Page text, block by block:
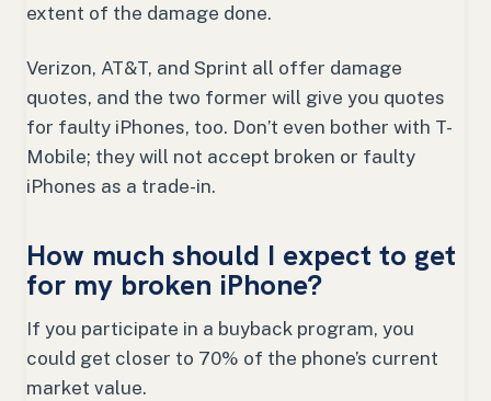
extent of the damage done.
Verizon, AT&T, and Sprint all offer damage
quotes, and the two former will give you quotes
for faulty iPhones, too. Don’t even bother with T-
Mobile; they will not accept broken or faulty
iPhones as a trade-in.
How much should I expect to get
for my broken iPhone?
If you participate in a buyback program, you
could get closer to 70% of the phone’s current
market value.